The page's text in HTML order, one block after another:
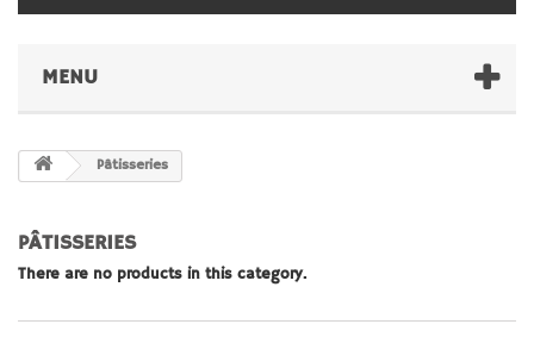
MENU
Pâtisseries
PÂTISSERIES
There are no products in this category.